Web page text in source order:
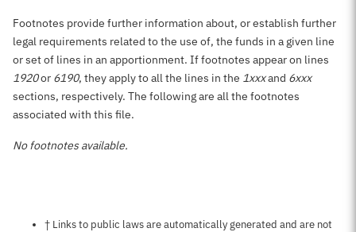
Footnotes provide further information about, or establish further
legal requirements related to the use of, the funds in a given line
or set of lines in an apportionment. If footnotes appear on lines
1920or 6190, they apply to all the lines in the 1xxxand 6xxx
sections, respectively. The following are all the footnotes
associated with this file.
No footnotes available.
Notes about this page
† Links to public laws are automatically generated and are not